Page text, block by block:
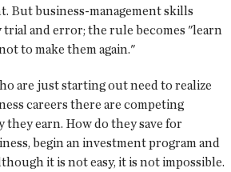
But business-management skills
trial and error; the rule becomes "learn
to make them again."
are just starting out need to realize
careers there are competing
they earn. How do they save for
begin an investment program and
it is not easy, it is not impossible.